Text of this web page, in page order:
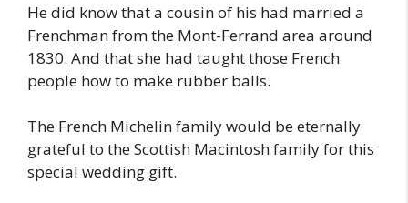
He did know that a cousin of his had married a
Frenchman from the Mont-Ferrand area around
1830. And that she had taught those French
people how to make rubber balls.
The French Michelin family would be eternally
grateful to the Scottish Macintosh family for this
special wedding gift.